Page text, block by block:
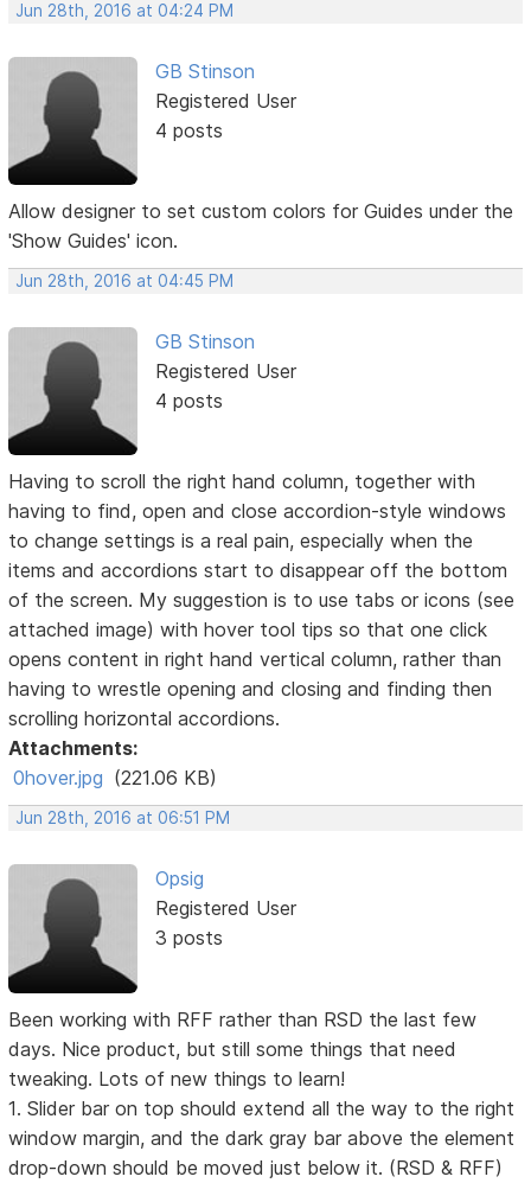
Jun 28th, 2016 at 04:24 PM
GB Stinson
Registered User
4 posts
Allow designer to set custom colors for Guides under the
'Show Guides' icon.
Jun 28th, 2016 at 04:45 PM
GB Stinson
Registered User
4 posts
Having to scroll the right hand column, together with
having to find, open and close accordion-style windows
to change settings is a real pain, especially when the
items and accordions start to disappear off the bottom
of the screen. My suggestion is to use tabs or icons (see
attached image) with hover tool tips so that one click
opens content in right hand vertical column, rather than
having to wrestle opening and closing and finding then
scrolling horizontal accordions.
Attachments:
0hover.jpg (221.06 KB)
Jun 28th, 2016 at 06:51 PM
Opsig
Registered User
3 posts
Been working with RFF rather than RSD the last few
days. Nice product, but still some things that need
tweaking. Lots of new things to learn!
1. Slider bar on top should extend all the way to the right
window margin, and the dark gray bar above the element
drop-down should be moved just below it. (RSD & RFF)